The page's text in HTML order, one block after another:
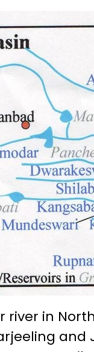
river in